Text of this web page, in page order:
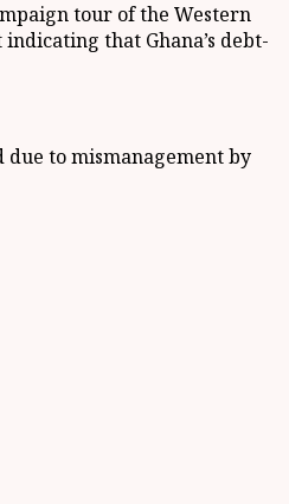
tour of the Western
that Ghana’s debt-
due to mismanagement by